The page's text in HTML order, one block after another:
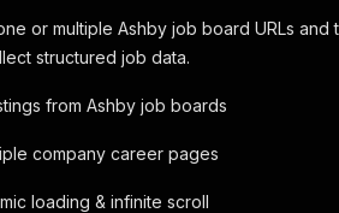
or multiple Ashby job board URLs
structured job data.
from Ashby job boards
company career pages
loading & infinite scroll